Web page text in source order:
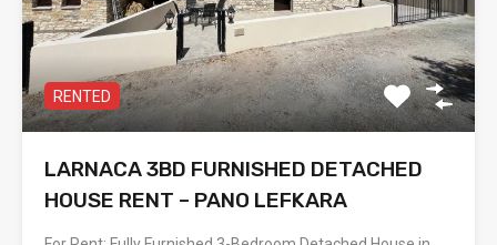
RENTED
LARNACA 3BD FURNISHED DETACHED
HOUSE RENT – PANO LEFKARA